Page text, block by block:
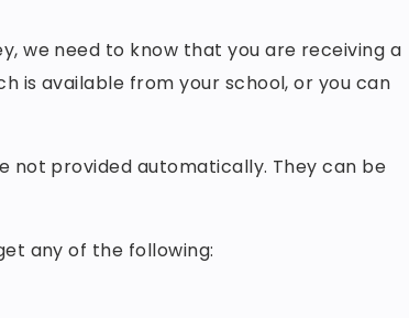
we need to know that you are receiving a
is available from your school, or you can
not provided automatically. They can be
any of the following: